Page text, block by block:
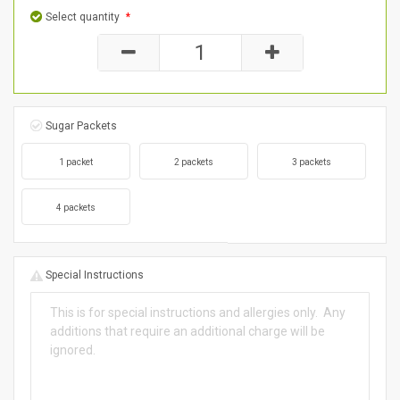
Select quantity *
Sugar Packets
1 packet 2 packets 3 packets
4 packets
Special Instructions